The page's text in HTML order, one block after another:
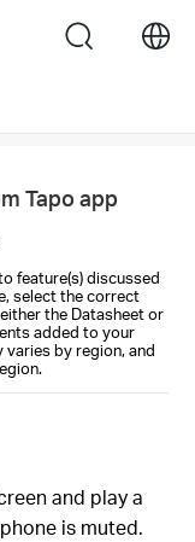
search
Tapo app
feature(s) discussed
select the correct
the Datasheet or
added to your
by region, and
and play a
is muted.